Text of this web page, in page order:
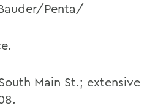
Penta/
Main St.; extensive